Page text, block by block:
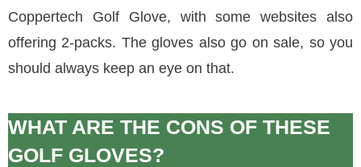
Coppertech Golf Glove, with some websites also
offering 2-packs. The gloves also go on sale, so you
should always keep an eye on that.
WHAT ARE THE CONS OF THESE
GOLF GLOVES?